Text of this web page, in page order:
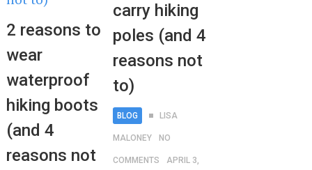
2 reasons to
wear
waterproof
hiking boots
(and 4
reasons not
carry hiking
poles (and 4
reasons not
to)
BLOG LISA
MALONEY NO
COMMENTS APRIL 3,